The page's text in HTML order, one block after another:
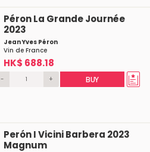
Péron La Grande Journée
2023
Jean Yves Péron
Vin de France
HK$ 688.18
- + BUY
Perón I Vicini Barbera 2023
Magnum